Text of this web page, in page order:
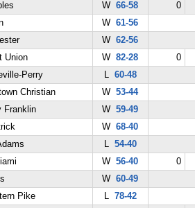
W66-58
0
W61-56
W62-56
Union W82-28
0
Perry L 60-48
Christian W53-44
Franklin W59-49
W68-40
L 54-40
W56-40
0
W60-49
Pike L 78-42